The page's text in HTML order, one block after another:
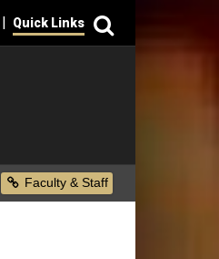
| Quick Links
Secondary Menu
Faculty & Staff